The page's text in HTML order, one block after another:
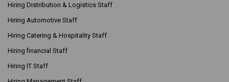
Hiring Distribution & Logistics Staff
Hiring Automotive Staff
Hiring Catering & Hospitality Staff
Hiring financial Staff
Hiring IT Staff